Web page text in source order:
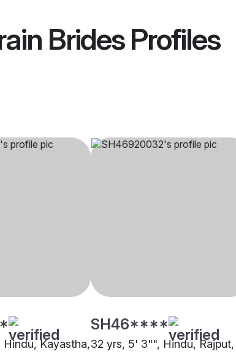
BridesProfiles
Kayastha,
SH46****
32 yrs, 5' 3"", Hindu, Rajput,